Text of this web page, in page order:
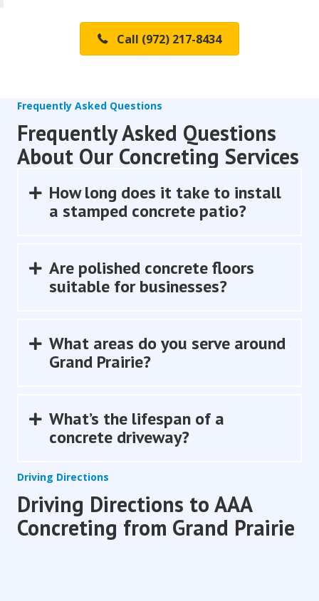
Call (972) 217-8434
Frequently Asked Questions
Frequently Asked Questions
About Our Concreting Services
Expand
How long does it take to install
a stamped concrete patio?
Expand
Are polished concrete floors
suitable for businesses?
Expand
What areas do you serve around
Grand Prairie?
Expand
What’s the lifespan of a
concrete driveway?
Driving Directions
Driving Directions to AAA
Concreting from Grand Prairie